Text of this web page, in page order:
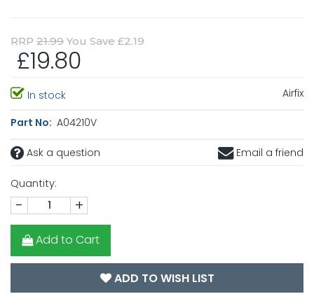
RRP 21.99 You Save £2.19
£19.80
In stock Airfix
Part No: A04210V
Ask a question Email a friend
Quantity:
- +
Add to Cart
ADD TO WISH LIST